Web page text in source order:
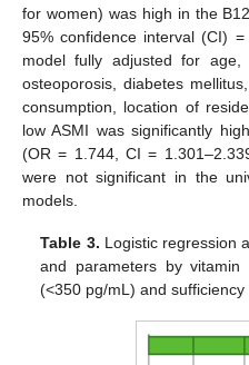
for women) was high in the
95% confidence interval (CI)
model fully adjusted for age,
osteoporosis, diabetes
consumption, location of
low ASMI was significantly
(OR = 1.744, CI =
were not significant in the
models.
Table 3. Logistic regression
and parameters by vitamin
(<350 pg/mL) and sufficiency